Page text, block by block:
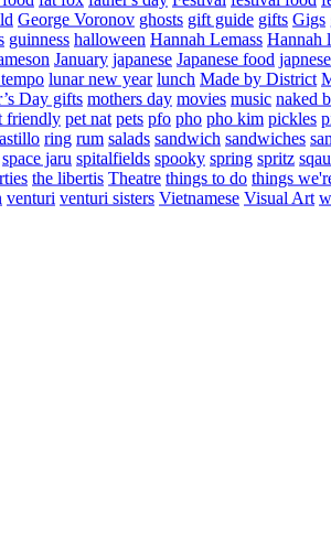
George Voronov ghosts gift guide gifts Gigs
guinness halloween Hannah Lemass Hannah
January japanese Japanese food japnese
lunar new year lunch Made by District
Day gifts mothers day movies music naked
friendly pet nat pets pfo pho pho kim pickles
ring rum salads sandwich sandwiches
space jaru spitalfields spooky spring spritz
the libertis Theatre things to do things
venturi venturi sisters Vietnamese Visual Art